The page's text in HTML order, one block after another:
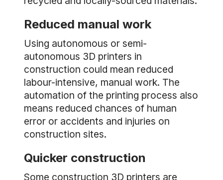
Reduced manual work
Using autonomous or semi-
autonomous 3D printers in
construction could mean reduced
labour-intensive, manual work. The
automation of the printing process also
means reduced chances of human
error or accidents and injuries on
construction sites.
Quicker construction
Some construction 3D printers are